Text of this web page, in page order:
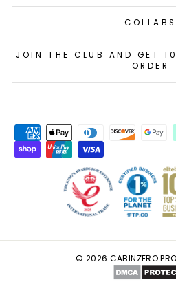
COLLABS
JOIN THE CLUB AND GET
ORDER
© 2026 CABINZERO